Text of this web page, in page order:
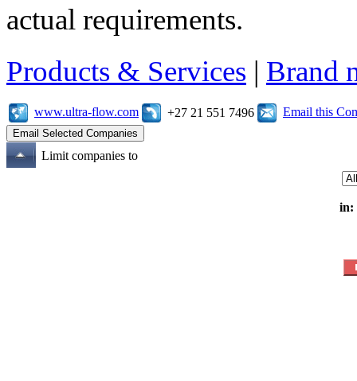
actual requirements.
Products & Services | Brand
www.ultra-flow.com +27 21 551 7496 Email this
Limit companies to
in: